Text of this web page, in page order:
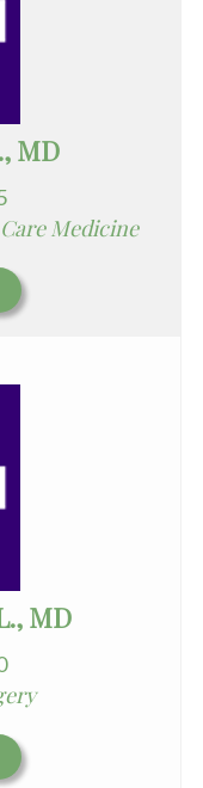
MD
Medicine
MD